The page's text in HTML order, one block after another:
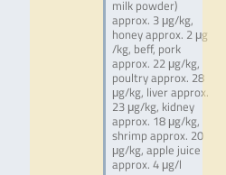
milk powder)
approx. 3 μg/kg,
honey approx. 2 μg
/kg, beff, pork
approx. 22 μg/kg,
poultry approx. 28
μg/kg, liver approx.
23 μg/kg, kidney
approx. 18 μg/kg,
shrimp approx. 20
μg/kg, apple juice
approx. 4 μg/l